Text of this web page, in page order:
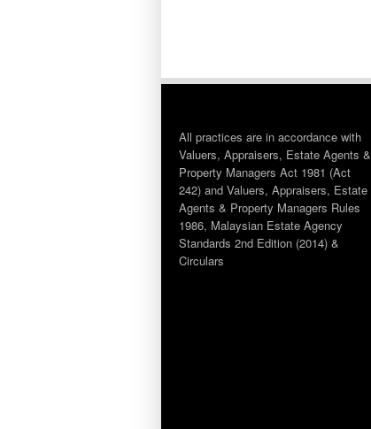
All practices are in accordance with
Valuers, Appraisers, Estate Agents &
Property Managers Act 1981 (Act
242) and Valuers, Appraisers, Estate
Agents & Property Managers Rules
1986, Malaysian Estate Agency
Standards 2nd Edition (2014) &
Circulars